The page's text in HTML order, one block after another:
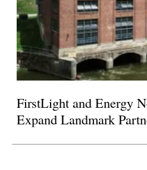
FirstLight and Energy
Expand Landmark